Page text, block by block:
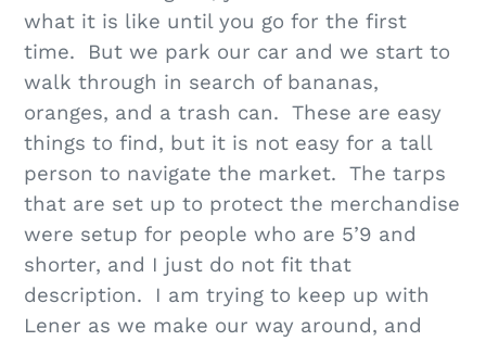
what it is like until you go for the first
time. But we park our car and we start to
walk through in search of bananas,
oranges, and a trash can. These are easy
things to find, but it is not easy for a tall
person to navigate the market. The tarps
that are set up to protect the merchandise
were setup for people who are 5’9 and
shorter, and I just do not fit that
description. I am trying to keep up with
Lener as we make our way around, and